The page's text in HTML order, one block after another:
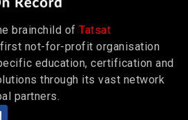
brainchild of Tatsat
first not-for-profit organisation
education, certification and
through its vast network
partners.